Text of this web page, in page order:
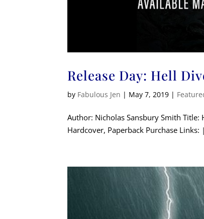
Release Day: Hell
by Fabulous Jen | May 7, 2019 |
Author: Nicholas Sansbury Smith Title:
Hardcover, Paperback Purchase